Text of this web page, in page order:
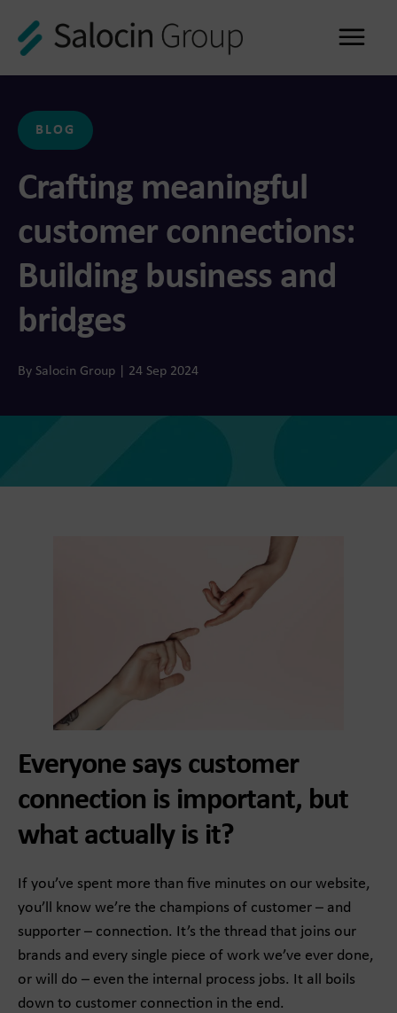
BLOG
Crafting meaningful
customer connections:
Building business and
bridges
By Salocin Group | 24 Sep 2024
Everyone says customer
connection is important, but
what actually is it?
If you’ve spent more than five minutes on our website,
you’ll know we’re the champions of customer – and
supporter – connection. It’s the thread that joins our
brands and every single piece of work we’ve ever done,
or will do – even the internal process jobs. It all boils
down to customer connection in the end.